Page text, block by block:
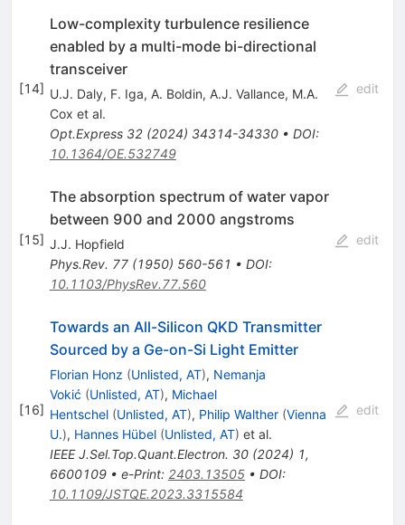
[14]
Low-complexity turbulence resilience
enabled by a multi-mode bi-directional
transceiver
U.J. Daly, F. Iga, A. Boldin, A.J. Vallance, M.A.
Cox et al.
Opt.Express 32(2024) 34314-34330• DOI:
10.1364/OE.532749
edit
[15]
The absorption spectrum of water vapor
between 900 and 2000 angstroms
J.J. Hopfield
Phys.Rev. 77(1950) 560-561 • DOI:
10.1103/PhysRev.77.560
edit
[16]
Towards an All-Silicon QKD Transmitter
Sourced by a Ge-on-Si Light Emitter
Florian Honz (Unlisted, AT), Nemanja
Vokić (Unlisted, AT), Michael
Hentschel (Unlisted, AT), Philip Walther (Vienna
U.), Hannes Hübel (Unlisted, AT) et al.
IEEE J.Sel.Top.Quant.Electron. 30(2024) 1,
6600109• e-Print: 2403.13505• DOI:
10.1109/JSTQE.2023.3315584
edit